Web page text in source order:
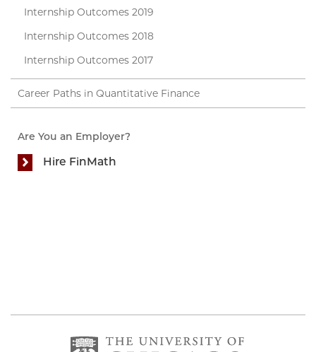
Internship Outcomes 2019
Internship Outcomes 2018
Internship Outcomes 2017
Career Paths in Quantitative Finance
Are You an Employer?
Hire FinMath